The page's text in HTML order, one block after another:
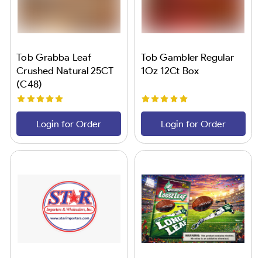
Tob Grabba Leaf
Crushed Natural 25CT
(C48)
Login for Order
Tob Gambler Regular
1Oz 12Ct Box
Login for Order